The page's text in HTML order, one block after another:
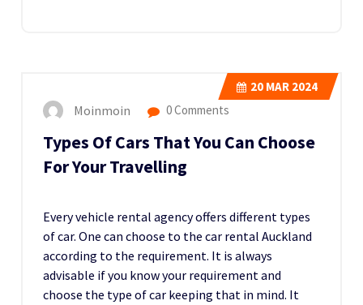
20 MAR 2024
Moinmoin 0 Comments
Types Of Cars That You Can Choose
For Your Travelling
Every vehicle rental agency offers different types
of car. One can choose to the car rental Auckland
according to the requirement. It is always
advisable if you know your requirement and
choose the type of car keeping that in mind. It